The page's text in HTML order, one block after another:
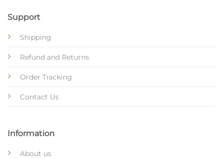
Support
Shipping
Refund and Returns
Order Tracking
Contact Us
Information
About us